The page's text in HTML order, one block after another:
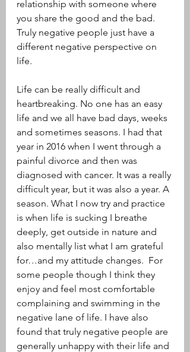
relationship with someone where
you share the good and the bad.
Truly negative people just have a
different negative perspective on
life.
Life can be really difficult and
heartbreaking. No one has an easy
life and we all have bad days, weeks
and sometimes seasons. I had that
year in 2016 when I went through a
painful divorce and then was
diagnosed with cancer. It was a really
difficult year, but it was also a year. A
season. What I now try and practice
is when life is sucking I breathe
deeply, get outside in nature and
also mentally list what I am grateful
for…and my attitude changes.  For
some people though I think they
enjoy and feel most comfortable
complaining and swimming in the
negative lane of life. I have also
found that truly negative people are
generally unhappy with their life and